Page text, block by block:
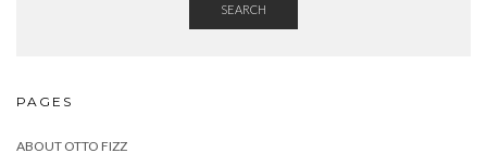
SEARCH
PAGES
ABOUT OTTO FIZZ